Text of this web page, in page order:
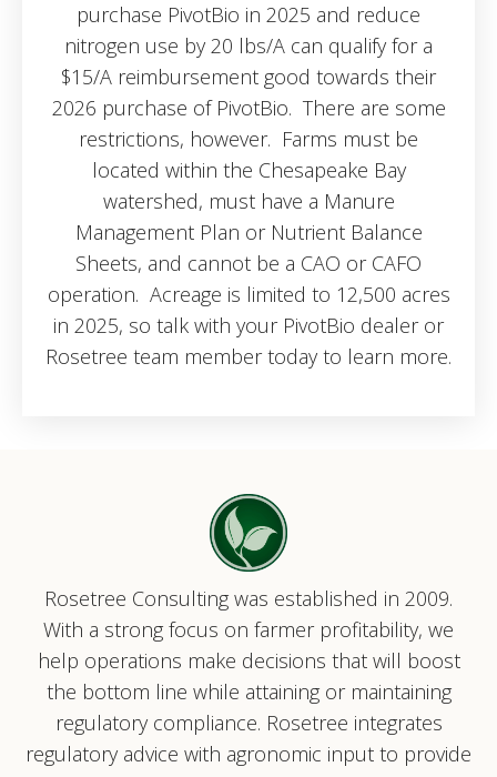
purchase PivotBio in 2025 and reduce
nitrogen use by 20 lbs/A can qualify for a
$15/A reimbursement good towards their
2026 purchase of PivotBio. There are some
restrictions, however. Farms must be
located within the Chesapeake Bay
watershed, must have a Manure
Management Plan or Nutrient Balance
Sheets, and cannot be a CAO or CAFO
operation. Acreage is limited to 12,500 acres
in 2025, so talk with your PivotBio dealer or
Rosetree team member today to learn more.
Rosetree Consulting was established in 2009.
With a strong focus on farmer profitability, we
help operations make decisions that will boost
the bottom line while attaining or maintaining
regulatory compliance. Rosetree integrates
regulatory advice with agronomic input to provide